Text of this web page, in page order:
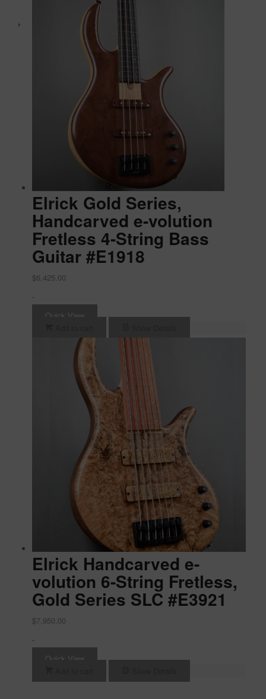
Elrick Gold Series,
Handcarved e-volution
Fretless 4-String Bass
Guitar #E1918
$6,425.00
-
Quick View
Elrick Handcarved e-
volution 6-String Fretless,
Gold Series SLC #E3921
$7,950.00
-
Quick View